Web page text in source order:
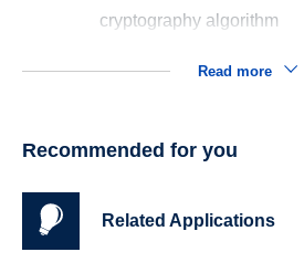
cryptography algorithm
Read more
Recommended for you
Related Applications